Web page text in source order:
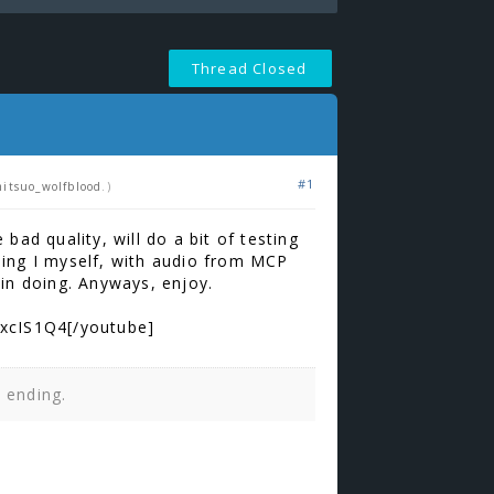
Thread Closed
#1
.)
bad quality, will do a bit of testing
I myself, with audio from MCP
doing. Anyways, enjoy.
youtube]